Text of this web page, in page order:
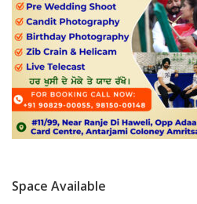
Space Available